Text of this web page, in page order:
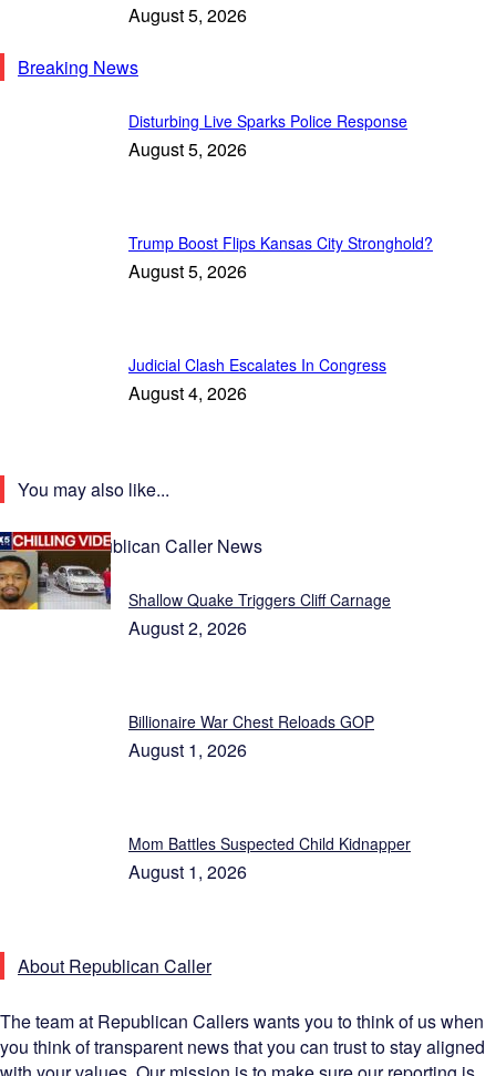
August 5, 2026
Breaking News
Disturbing Live Sparks Police Response
August 5, 2026
Trump Boost Flips Kansas City Stronghold?
August 5, 2026
Judicial Clash Escalates In Congress
August 4, 2026
You may also like...
Latest Republican Caller News
Shallow Quake Triggers Cliff Carnage
August 2, 2026
Billionaire War Chest Reloads GOP
August 1, 2026
Mom Battles Suspected Child Kidnapper
August 1, 2026
About Republican Caller
The team at Republican Callers wants you to think of us when
you think of transparent news that you can trust to stay aligned